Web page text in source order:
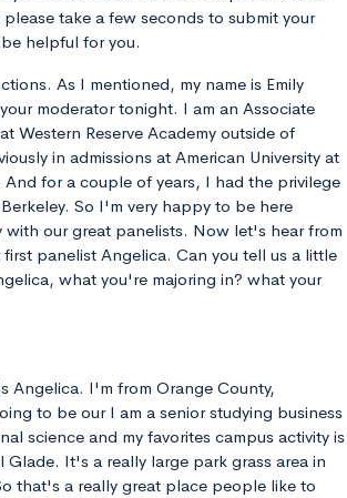
take a few seconds to submit your
helpful for you.
As I mentioned, my name is Emily
moderator tonight. I am an Associate
Western Reserve Academy outside of
in admissions at American University at
for a couple of years, I had the privilege
So I'm very happy to be here
our great panelists. Now let's hear from
panelist Angelica. Can you tell us a little
what you're majoring in? what your
Angelica. I'm from Orange County,
to be our I am a senior studying business
science and my favorites campus activity is
It's a really large park grass area in
that's a really great place people like to